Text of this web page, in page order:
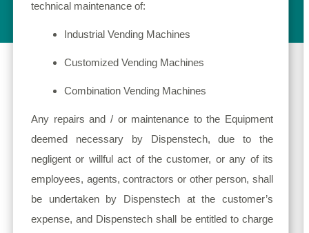
technical maintenance of:
Industrial Vending Machines
Customized Vending Machines
Combination Vending Machines
Any repairs and / or maintenance to the Equipment
deemed necessary by Dispenstech, due to the
negligent or willful act of the customer, or any of its
employees, agents, contractors or other person, shall
be undertaken by Dispenstech at the customer’s
expense, and Dispenstech shall be entitled to charge